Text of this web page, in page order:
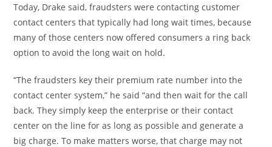
Today, Drake said, fraudsters were contacting customer
contact centers that typically had long wait times, because
many of those centers now offered consumers a ring back
option to avoid the long wait on hold.
“The fraudsters key their premium rate number into the
contact center system,” he said “and then wait for the call
back. They simply keep the enterprise or their contact
center on the line for as long as possible and generate a
big charge. To make matters worse, that charge may not